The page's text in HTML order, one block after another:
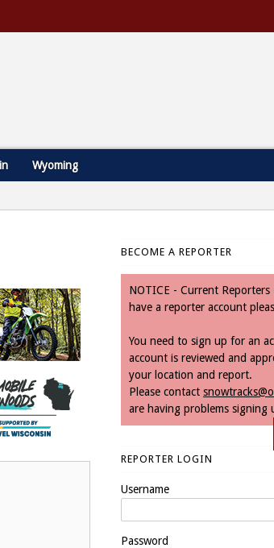
Wyoming
BECOME A REPORTER
NOTICE - Current
have a reporter account
You need to sign up for an
account is reviewed and
your location and report.
Please contact
are having problems signing
REPORTER LOGIN
Username
Password